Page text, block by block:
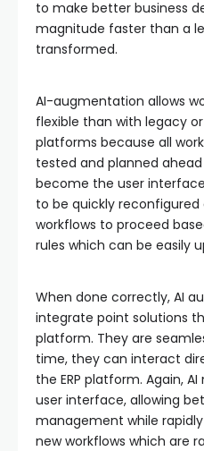
to make better business
magnitude faster than a
transformed.
AI-augmentation allows
flexible than with legacy
platforms because all
tested and planned
become the user
to be quickly reconfigured
workflows to proceed
rules which can be easily
When done correctly, AI
integrate point solutions
platform. They are
time, they can interact
the ERP platform. Again,
user interface, allowing
management while
new workflows which are